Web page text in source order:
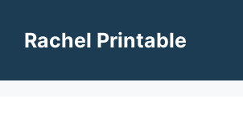
contentRachel Printable